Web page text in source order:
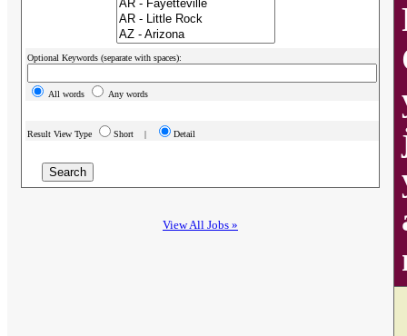
Optional Keywords (separate with spaces):
All words Any words
Result View Type Short | Detail
View All Jobs »